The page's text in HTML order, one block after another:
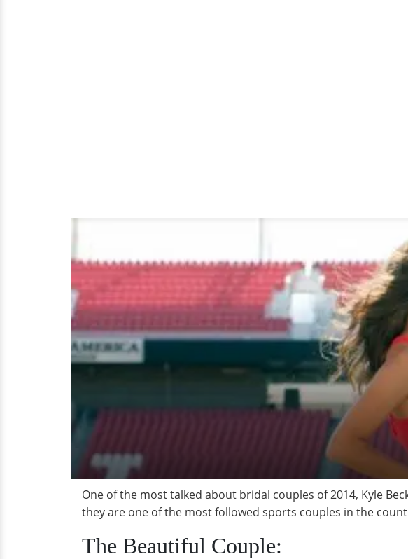
One of the most talked about bridal couples of 2014, Kyle
they are one of the most followed sports couples in the
The Beautiful Couple: